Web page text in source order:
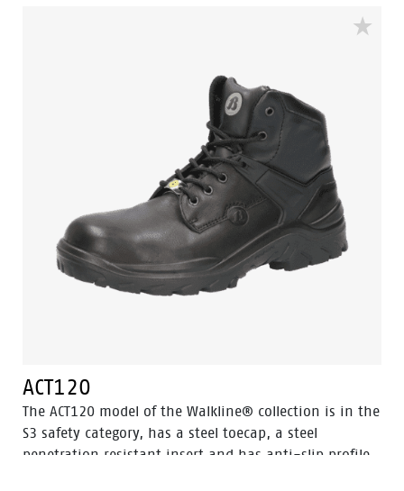
Comfort® technology. The outsole is made of PU-PU
ACT120
The ACT120 model of the Walkline® collection is in the
S3 safety category, has a steel toecap, a steel
penetration resistant insert and has anti-slip profile.